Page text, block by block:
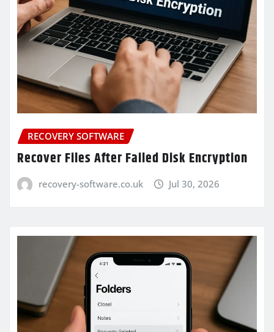
RECOVERY SOFTWARE
Recover Files After Failed Disk Encryption
recovery-software.co.uk Jul 30, 2026